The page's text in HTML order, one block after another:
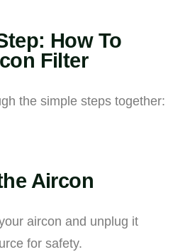
How To
Filter
the simple steps together:
Aircon
aircon and unplug it
for safety.